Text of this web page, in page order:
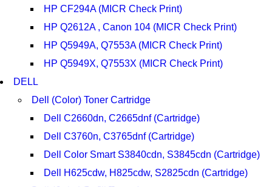
HP CF294A (MICR Check Print)
HP Q2612A , Canon 104 (MICR Check Print)
HP Q5949A, Q7553A (MICR Check Print)
HP Q5949X, Q7553X (MICR Check Print)
DELL
Dell (Color) Toner Cartridge
Dell C2660dn, C2665dnf (Cartridge)
Dell C3760n, C3765dnf (Cartridge)
Dell Color Smart S3840cdn, S3845cdn (Cartridge)
Dell H625cdw, H825cdw, S2825cdn (Cartridge)